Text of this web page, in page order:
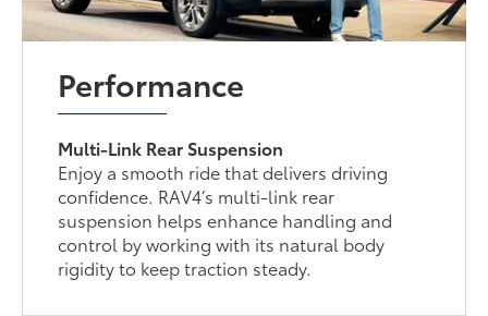
Performance
Multi-Link Rear Suspension
Enjoy a smooth ride that delivers driving
confidence. RAV4’s multi-link rear
suspension helps enhance handling and
control by working with its natural body
rigidity to keep traction steady.